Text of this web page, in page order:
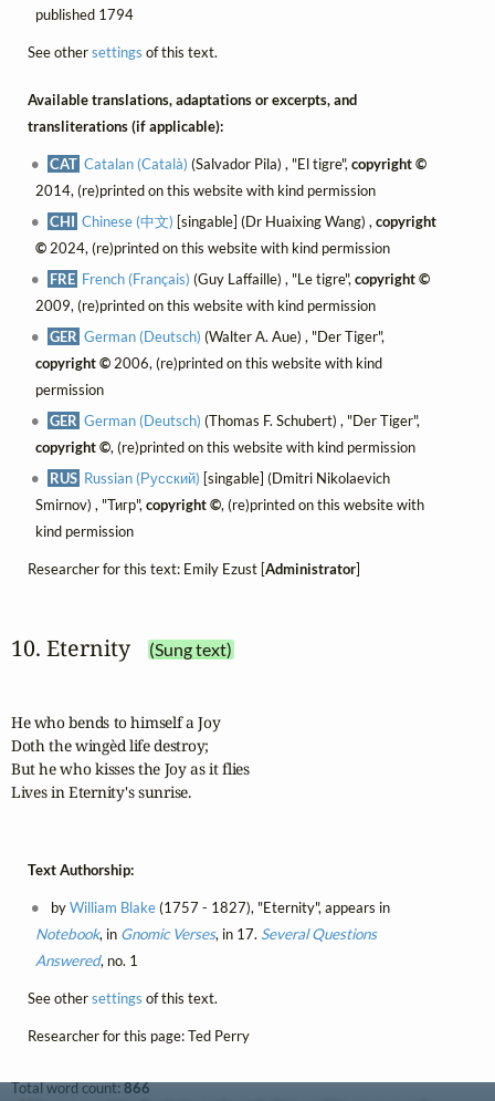
published 1794
See othersettings of this text.
Available translations, adaptations or excerpts, and
transliterations (if applicable):
CAT Catalan (Català) (Salvador Pila) , "El tigre",copyright ©
2014, (re)printed on this website with kind permission
CHI Chinese (中文) [singable] (Dr Huaixing Wang) ,copyright
©2024, (re)printed on this website with kind permission
FRE French (Français) (Guy Laffaille) , "Le tigre",copyright ©
2009, (re)printed on this website with kind permission
GER German (Deutsch) (Walter A. Aue) , "Der Tiger",
copyright ©2006, (re)printed on this website with kind
permission
GER German (Deutsch) (Thomas F. Schubert) , "Der Tiger",
copyright ©, (re)printed on this website with kind permission
RUS Russian (Русский) [singable] (Dmitri Nikolaevich
Smirnov) , "Тигр", copyright ©, (re)printed on this website with
kind permission
Researcher for this text: Emily Ezust [Administrator]
10. Eternity (Sung text)
He who bends to himself a Joy
Doth the wingèd life destroy;
But he who kisses the Joy as it flies
Lives in Eternity's sunrise.
Text Authorship:
byWilliam Blake(1757 - 1827), "Eternity", appears in
Notebook, in Gnomic Verses, in 17. Several Questions
Answered, no. 1
See othersettings of this text.
Researcher for this page: Ted Perry
Total word count:866